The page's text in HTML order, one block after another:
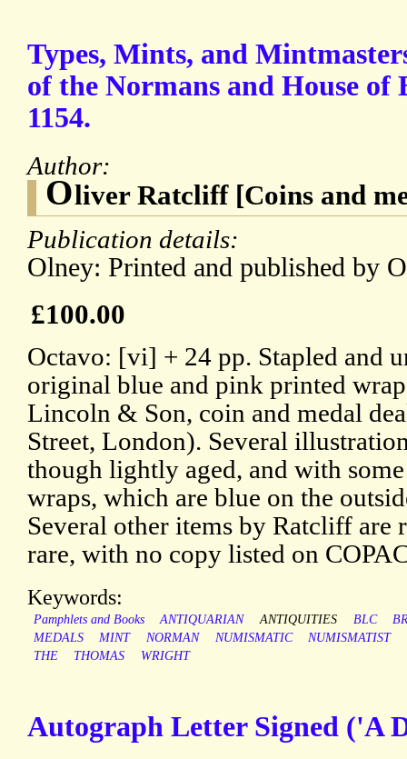
Types, Mints, and
of the Normans and House of
1154.
Author:
Oliver Ratcliff [Coins and
Publication details:
Olney: Printed and published by
£100.00
Octavo: [vi] + 24 pp. Stapled and
original blue and pink printed
Lincoln & Son, coin and medal
Street, London). Several
though lightly aged, and with
wraps, which are blue on the
Several other items by Ratcliff are
rare, with no copy listed on
Keywords:
Pamphlets and Books ANTIQUARIAN ANTIQUITIES BLC
MEDALS
MINT NORMAN NUMISMATIC NUMISMATIST
THE
THOMAS WRIGHT
Autograph Letter Signed ('A